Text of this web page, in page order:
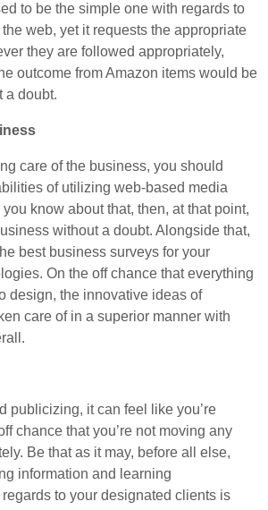
to be the simple one with regards to
web, yet it requests the appropriate
they are followed appropriately,
outcome from Amazon items would be
a doubt.
care of the business, you should
of utilizing web-based media
know about that, then, at that point,
without a doubt. Alongside that,
best business surveys for your
On the off chance that everything
design, the innovative ideas of
care of in a superior manner with
publicizing, it can feel like you’re
chance that you’re not moving any
Be that as it may, before all else,
information and learning
to your designated clients is